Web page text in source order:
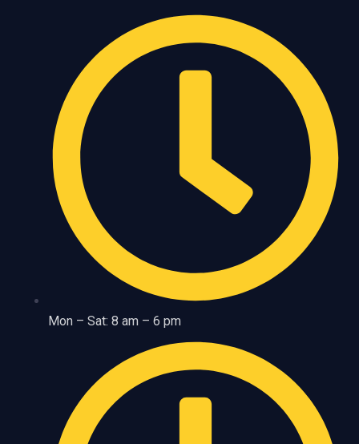
Mon – Sat: 8 am – 6 pm